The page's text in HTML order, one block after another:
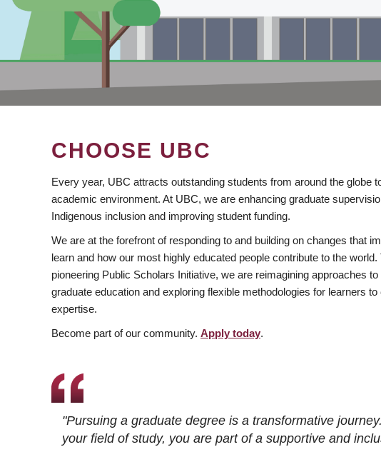
CHOOSE UBC
Every year, UBC attracts outstanding students from around the globe
academic environment. At UBC, we are enhancing graduate
Indigenous inclusion and improving student funding.
We are at the forefront of responding to and building on changes that
learn and how our most highly educated people contribute to the world.
pioneering Public Scholars Initiative, we are reimagining approaches
graduate education and exploring flexible methodologies for learners to
expertise.
Become part of our community. Apply today.
"Pursuing a graduate degree is a transformative
your field of study, you are part of a supportive and